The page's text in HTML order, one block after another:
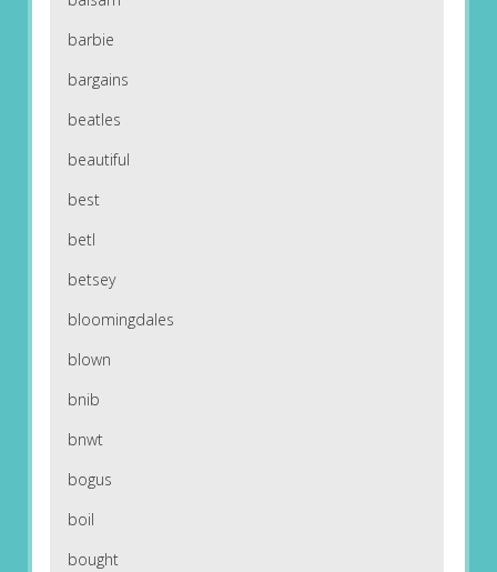
barbie
bargains
beatles
beautiful
best
betl
betsey
bloomingdales
blown
bnib
bnwt
bogus
boil
bought